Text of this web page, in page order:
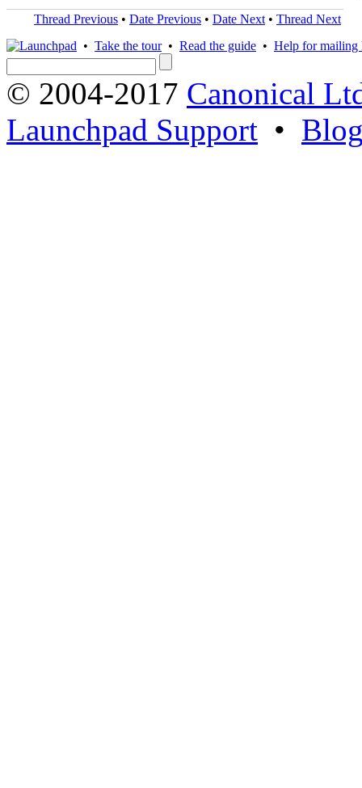
Thread Previous • Date Previous • Date Next • Thread Next
• Take the tour• Read the guide • Help for mailing
© 2004-2017 Canonical
Launchpad Support •